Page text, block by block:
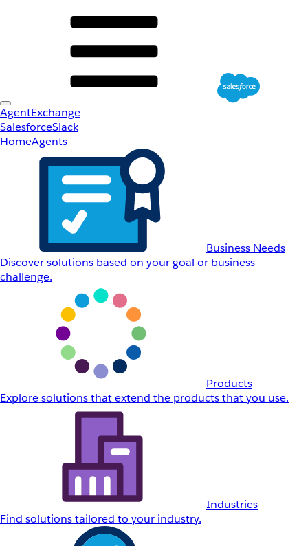
AgentExchange
SalesforceSlack
HomeAgents
Business Needs
Discover solutions based on your goal or business
challenge.
Products
Explore solutions that extend the products that you use.
Industries
Find solutions tailored to your industry.